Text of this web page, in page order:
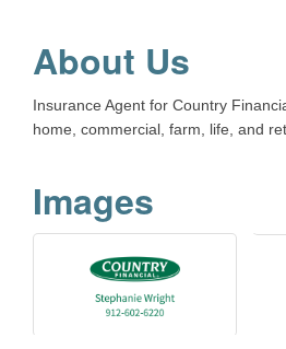
About Us
Insurance Agent for Country
home, commercial, farm, life, and
Images